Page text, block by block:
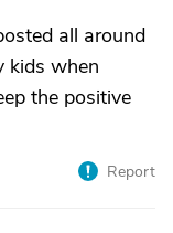
all around
kids when
the positive
Report